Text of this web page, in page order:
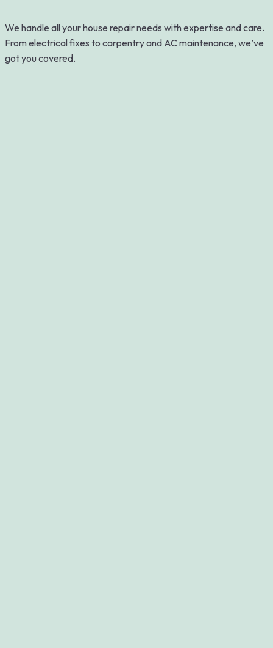
We handle all your house repair needs with expertise and care.
From electrical fixes to carpentry and AC maintenance, we’ve
got you covered.